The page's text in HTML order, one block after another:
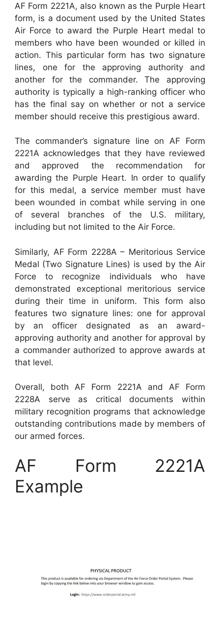
AF Form 2221A, also known as the Purple Heart
form, is a document used by the United States
Air Force to award the Purple Heart medal to
members who have been wounded or killed in
action. This particular form has two signature
lines, one for the approving authority and
another for the commander. The approving
authority is typically a high-ranking officer who
has the final say on whether or not a service
member should receive this prestigious award.
The commander’s signature line on AF Form
2221A acknowledges that they have reviewed
and approved the recommendation for
awarding the Purple Heart. In order to qualify
for this medal, a service member must have
been wounded in combat while serving in one
of several branches of the U.S. military,
including but not limited to the Air Force.
Similarly, AF Form 2228A – Meritorious Service
Medal (Two Signature Lines) is used by the Air
Force to recognize individuals who have
demonstrated exceptional meritorious service
during their time in uniform. This form also
features two signature lines: one for approval
by an officer designated as an award-
approving authority and another for approval by
a commander authorized to approve awards at
that level.
Overall, both AF Form 2221A and AF Form
2228A serve as critical documents within
military recognition programs that acknowledge
outstanding contributions made by members of
our armed forces.
AF Form 2221A
Example